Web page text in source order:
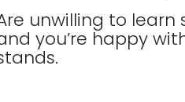
unwilling to
you’re happy